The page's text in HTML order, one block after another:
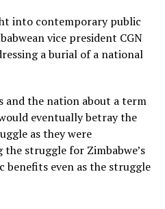
into contemporary public
vice president CGN
a burial of a national
and the nation about a term
eventually betray the
as they were
struggle for Zimbabwe’s
even as the struggle